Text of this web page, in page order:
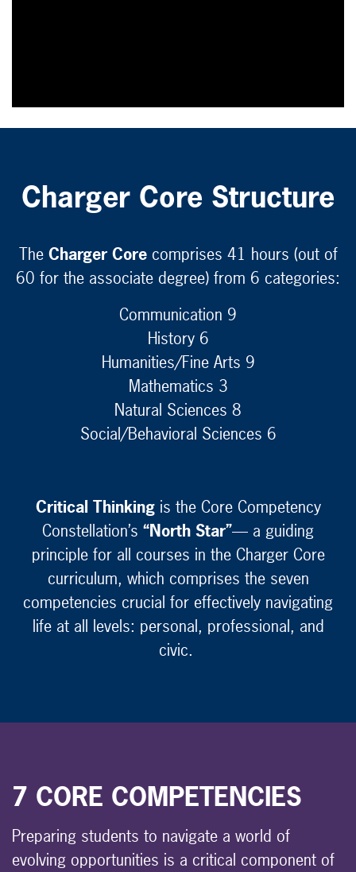
Charger Core Structure
The Charger Corecomprises 41 hours (out of
60 for the associate degree) from 6 categories:
Communication 9
History 6
Humanities/Fine Arts 9
Mathematics 3
Natural Sciences 8
Social/Behavioral Sciences 6
Critical Thinkingis the Core Competency
Constellation’s “North Star”— a guiding
principle for all courses in the Charger Core
curriculum, which comprises the seven
competencies crucial for effectively navigating
life at all levels: personal, professional, and
civic.
7 CORE COMPETENCIES
Preparing students to navigate a world of
evolving opportunities is a critical component of